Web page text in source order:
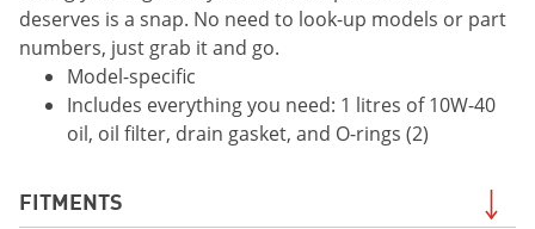
deserves is a snap. No need to look-up models or part
numbers, just grab it and go.
Model-specific
Includes everything you need: 1 litres of 10W-40
oil, oil filter, drain gasket, and O-rings (2)
FITMENTS